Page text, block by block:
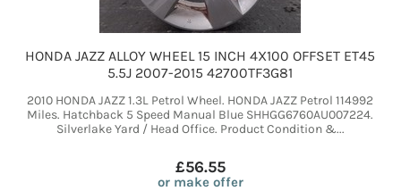
HONDA JAZZ ALLOY WHEEL 15 INCH 4X100 OFFSET ET45
5.5J 2007-2015 42700TF3G81
2010 HONDA JAZZ 1.3L Petrol Wheel. HONDA JAZZ Petrol 114992
Miles. Hatchback 5 Speed Manual Blue SHHGG6760AU007224.
Silverlake Yard / Head Office. Product Condition &...
£56.55
or make offer